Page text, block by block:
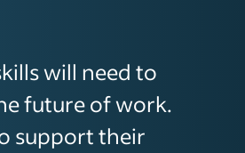
will need to
future of work.
support their